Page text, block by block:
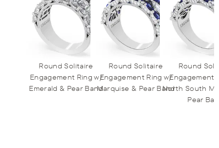
Round Solitaire
Engagement Ring w/
Emerald & Pear Band
Round Solitaire
Engagement Ring w/
Marquise & Pear Band
Round
Engagement
North South
Pear